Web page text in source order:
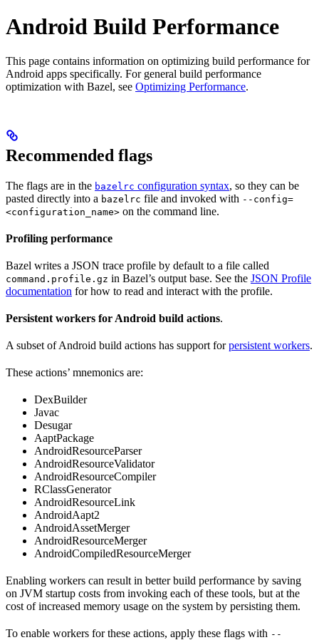
Android Build Performance
This page contains information on optimizing build performance for
Android apps specifically. For general build performance
optimization with Bazel, see Optimizing Performance.
Recommended flags
The flags are in the bazelrc configuration syntax, so they can be
pasted directly into a bazelrc file and invoked with --config=
<configuration_name> on the command line.
Profiling performance
Bazel writes a JSON trace profile by default to a file called
command.profile.gz in Bazel’s output base. See the JSON Profile
documentation for how to read and interact with the profile.
Persistent workers for Android build actions.
A subset of Android build actions has support forpersistent workers.
These actions’ mnemonics are:
DexBuilder
Javac
Desugar
AaptPackage
AndroidResourceParser
AndroidResourceValidator
AndroidResourceCompiler
RClassGenerator
AndroidResourceLink
AndroidAapt2
AndroidAssetMerger
AndroidResourceMerger
AndroidCompiledResourceMerger
Enabling workers can result in better build performance by saving
on JVM startup costs from invoking each of these tools, but at the
cost of increased memory usage on the system by persisting them.
To enable workers for these actions, apply these flags with --